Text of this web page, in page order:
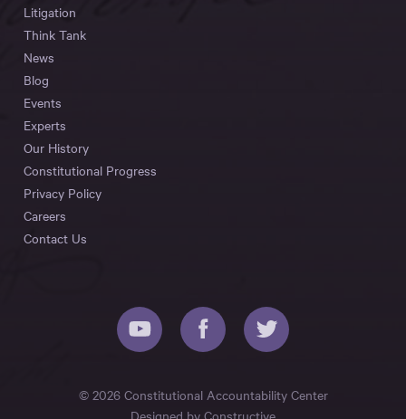
Litigation
Think Tank
News
Blog
Events
Experts
Our History
Constitutional Progress
Privacy Policy
Careers
Contact Us
© 2026 Constitutional Accountability Center